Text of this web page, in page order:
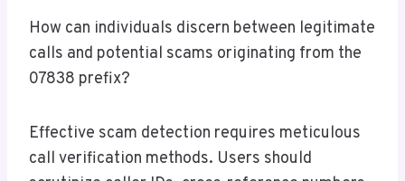
How can individuals discern between legitimate
calls and potential scams originating from the
07838 prefix?
Effective scam detection requires meticulous
call verification methods. Users should